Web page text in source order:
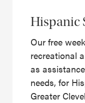
Hispanic
Our free
recreational
as
needs, for
Greater